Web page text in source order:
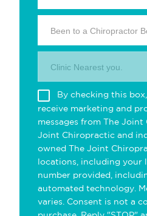
Been to a Chiropractor
Clinic Nearest you.
By checking this
receive marketing and
messages from The
Joint Chiropractic and
owned The Joint
locations, including your
number provided,
automated technology.
varies. Consent is not a